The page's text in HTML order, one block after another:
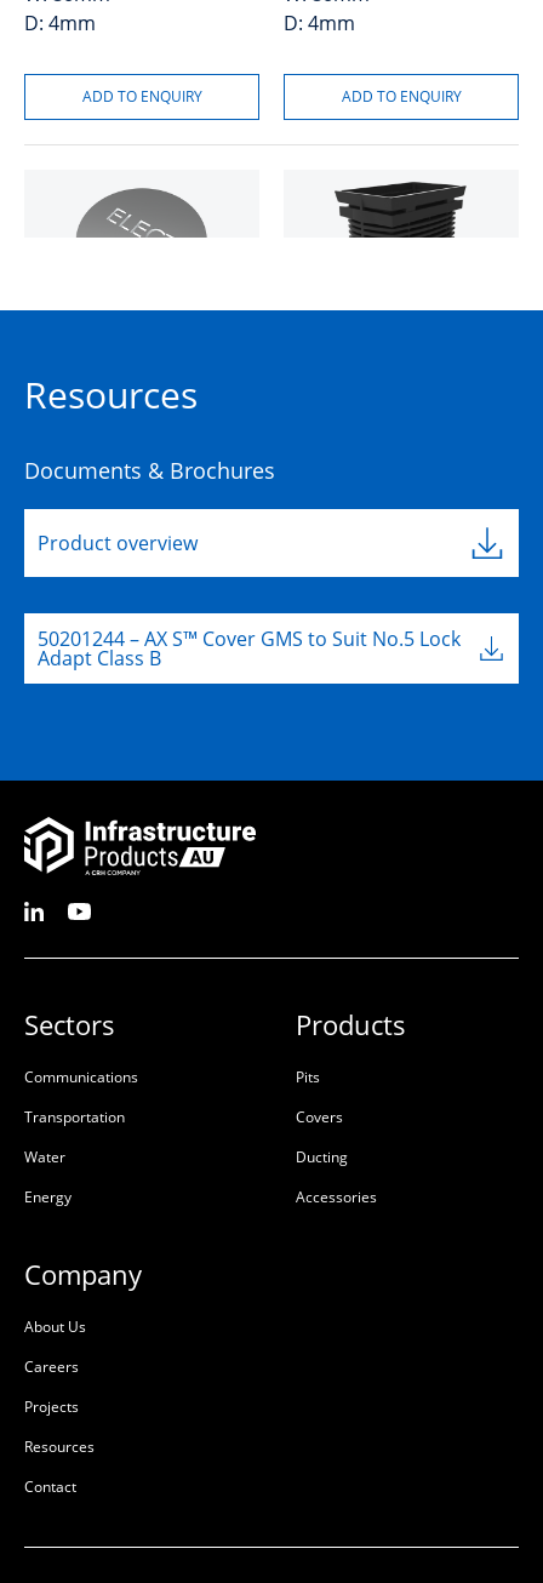
D: 4mm
D: 4mm
Electrical
50201909
L:701mm
B
Resources
Documents & Brochures
Product overview
50201244 – AX S™ Cover GMS to Suit No.5 Lock
Adapt Class B
Sectors
Communications
Transportation
Water
Energy
Products
Pits
Covers
Ducting
Accessories
Company
About Us
Careers
Projects
Resources
Contact